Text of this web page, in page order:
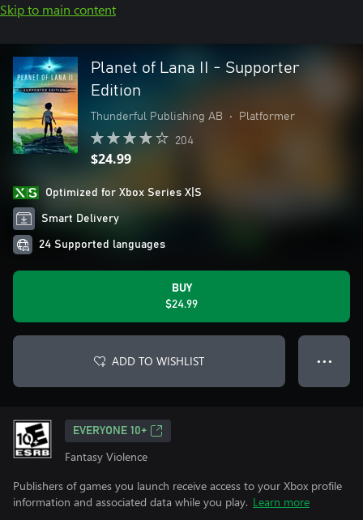
Skip to main content
Planet of Lana II - Supporter
Edition
Thunderful Publishing AB • Platformer
204
$24.99
Optimized for Xbox Series X|S
Smart Delivery
24 Supported languages
BUY
$24.99
ADD TO WISHLIST ● ● ●
EVERYONE 10+
Fantasy Violence
Publishers of games you launch receive access to your Xbox profile
information and associated data while you play. Learn more